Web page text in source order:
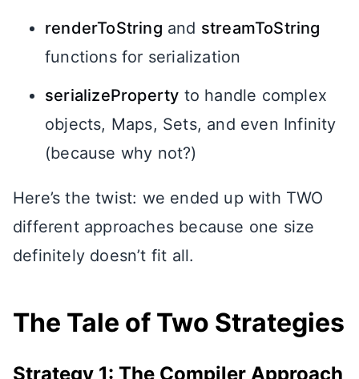
renderToString and streamToString
functions for serialization
serializeProperty to handle complex
objects, Maps, Sets, and even Infinity
(because why not?)
Here’s the twist: we ended up with TWO
different approaches because one size
definitely doesn’t fit all.
The Tale of Two Strategies
Strategy 1: The Compiler Approach